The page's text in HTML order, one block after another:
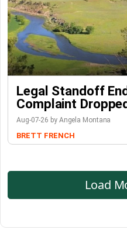
Legal Standoff
Complaint
Aug-07-26 by Angela Montana
BRETT FRENCH
Load